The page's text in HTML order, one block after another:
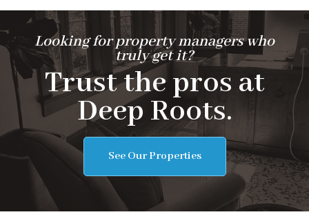
Looking for property managers who
truly get it?
Trust the pros at
Deep Roots.
See Our Properties